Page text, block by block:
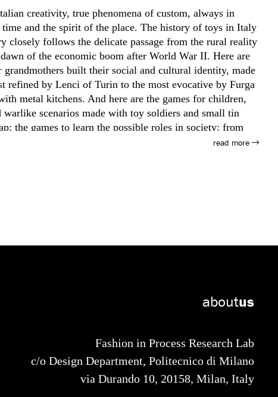
creativity, true phenomena of custom, always in
and the spirit of the place. The history of toys in Italy
closely follows the delicate passage from the rural reality
of the economic boom after World War II. Here are
built their social and cultural identity, made
refined by Lenci of Turin to the most evocative by Furga
metal kitchens. And here are the games for children,
scenarios made with toy soldiers and small tin
the games to learn the possible roles in society: from
passing through more imaginative roles of adventure
read more
aboutus
Fashion in Process Research Lab
c/o Design Department, Politecnico di Milano
via Durando 10, 20158, Milan, Italy